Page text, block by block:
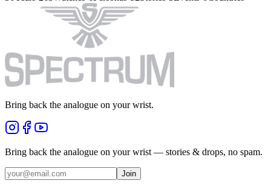
Bring back the analogue on your wrist.
Bring back the analogue on your wrist — stories & drops, no spam.
Join